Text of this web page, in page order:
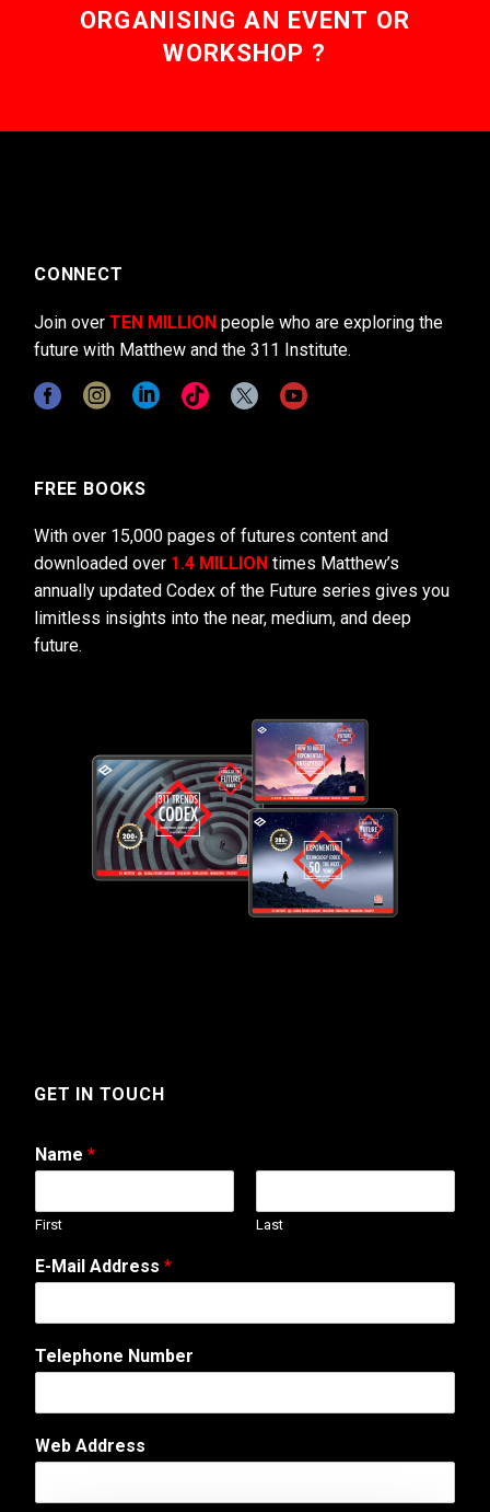
ORGANISING AN EVENT OR
WORKSHOP ?
CONNECT
Join over TEN MILLION people who are exploring the
future with Matthew and the 311 Institute.
FREE BOOKS
With over 15,000 pages of futures content and
downloaded over 1.4 MILLION times Matthew’s
annually updated Codex of the Future series gives you
limitless insights into the near, medium, and deep
future.
GET IN TOUCH
Name *
First Last
E-Mail Address *
Telephone Number
*
E
M
Web Address